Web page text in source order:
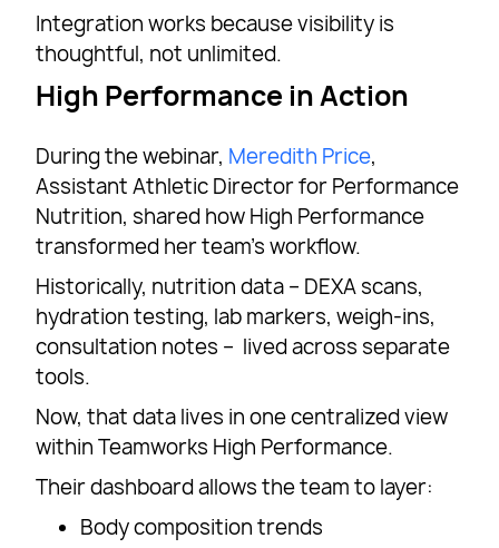
Integration works because visibility is
thoughtful, not unlimited.
High Performance in Action
During the webinar, Meredith Price,
Assistant Athletic Director for Performance
Nutrition, shared how High Performance
transformed her team’s workflow.
Historically, nutrition data – DEXA scans,
hydration testing, lab markers, weigh-ins,
consultation notes – lived across separate
tools.
Now, that data lives in one centralized view
within Teamworks High Performance.
Their dashboard allows the team to layer:
Body composition trends